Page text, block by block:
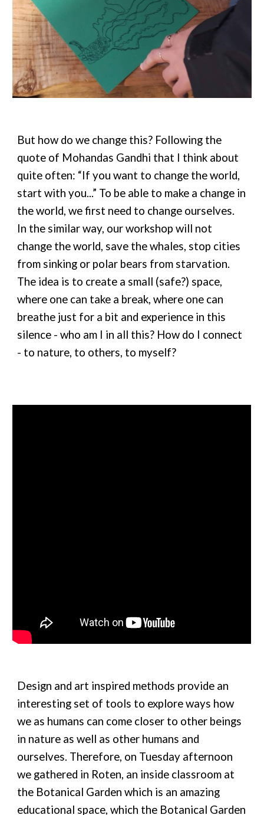
But how do we change this? Following the
quote of Mohandas Gandhi that I think about
quite often: “If you want to change the world,
start with you...” To be able to make a change in
the world, we first need to change ourselves.
In the similar way, our workshop will not
change the world, save the whales, stop cities
from sinking or polar bears from starvation.
The idea is to create a small (safe?) space,
where one can take a break, where one can
breathe just for a bit and experience in this
silence - who am I in all this? How do I connect
- to nature, to others, to myself?
Design and art inspired methods provide an
interesting set of tools to explore ways how
we as humans can come closer to other beings
in nature as well as other humans and
ourselves. Therefore, on Tuesday afternoon
we gathered in Roten, an inside classroom at
the Botanical Garden which is an amazing
educational space, which the Botanical Garden